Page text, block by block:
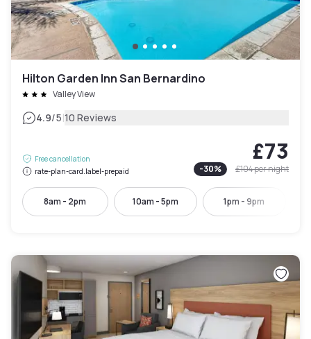
Hilton Garden Inn San Bernardino
Valley View
4.9/5|10 Reviews
Free cancellation
rate-plan-card.label-prepaid
£73
-30% £104per night
8am - 2pm 10am - 5pm 1pm - 9pm